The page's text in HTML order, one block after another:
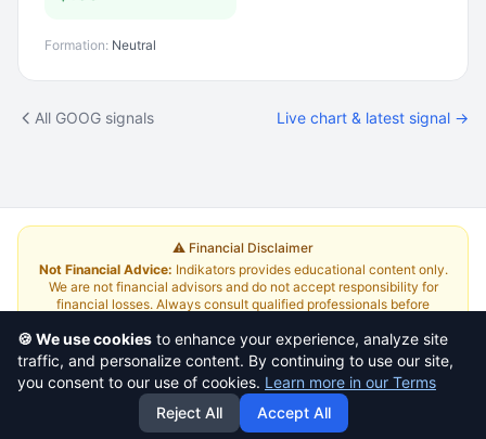
Formation: Neutral
All GOOG signals Live chart & latest signal →
⚠️ Financial Disclaimer
Not Financial Advice: Indikators provides educational content only.
We are not financial advisors and do not accept responsibility for
financial losses. Always consult qualified professionals before
About|Terms and Conditions |Contact Us| Pricing
This is a yazlabs.com project
🍪 We use cookies to enhance your experience, analyze site
traffic, and personalize content. By continuing to use our site,
you consent to our use of cookies. Learn more in our Terms
Reject All
Accept All